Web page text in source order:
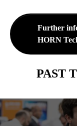
Further
HORN
PAST